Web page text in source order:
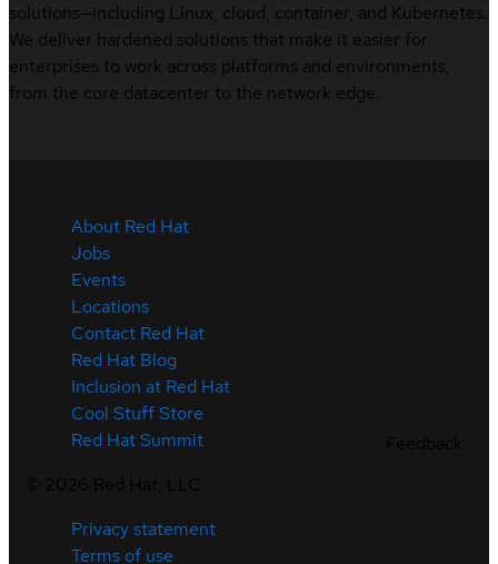
solutions—including Linux, cloud, container, and Kubernetes.
We deliver hardened solutions that make it easier for
enterprises to work across platforms and environments,
from the core datacenter to the network edge.
About Red Hat
Jobs
Events
Locations
Contact Red Hat
Red Hat Blog
Inclusion at Red Hat
Cool Stuff Store
Red Hat Summit
Privacy statement
Terms of use